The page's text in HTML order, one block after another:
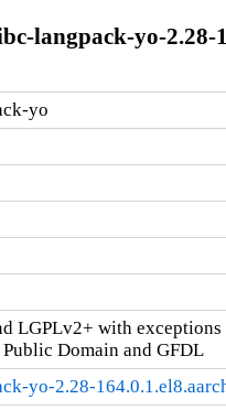
langpack-yo-2.28-
yo
LGPLv2+ with
Public Domain and GFDL
yo-2.28-